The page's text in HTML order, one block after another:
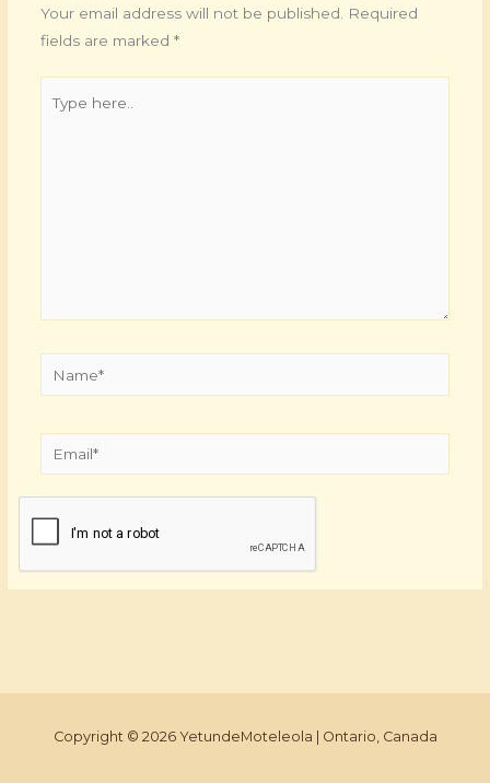
Your email address will not be published.
Required
fields are marked *
here..
Copyright © 2026 YetundeMoteleola | Ontario, Canada